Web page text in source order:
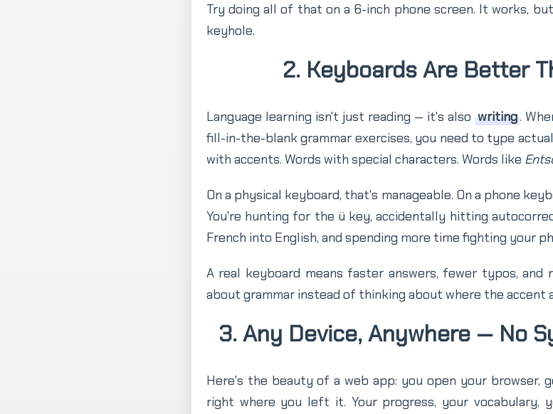
Try doing all of that on a 6-inch phone screen. It works,
keyhole.
2. Keyboards Are Better
Language learning isn't just reading — it's also writing.
fill-in-the-blank grammar exercises, you need to type
with accents. Words with special characters. Words like
On a physical keyboard, that's manageable. On a phone
You're hunting for the ü key, accidentally hitting
French into English, and spending more time fighting your
A real keyboard means faster answers, fewer typos,
about grammar instead of thinking about where the accent
3. Any Device, Anywhere — No
Here's the beauty of a web app: you open your browser,
right where you left it. Your progress, your vocabulary,